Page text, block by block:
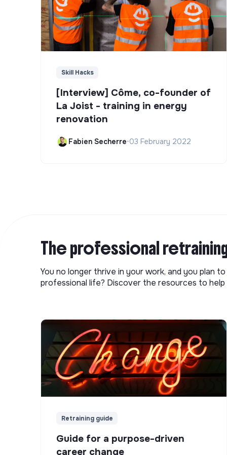
Skill Hacks
[Interview] Côme, co-founder of
La Joist - training in energy
renovation
Fabien Secherre•03 February 2022
The professional
You no longer thrive in your work, and you plan
professional life? Discover the resources to
Retraining guide
Guide for a purpose-driven
career change